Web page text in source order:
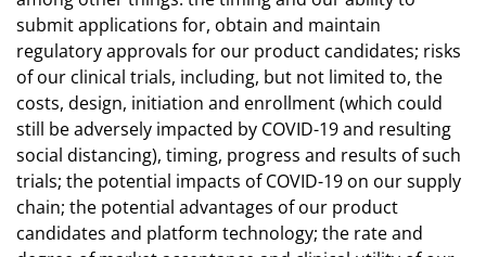
submit applications for, obtain and maintain
regulatory approvals for our product candidates; risks
of our clinical trials, including, but not limited to, the
costs, design, initiation and enrollment (which could
still be adversely impacted by COVID-19 and resulting
social distancing), timing, progress and results of such
trials; the potential impacts of COVID-19 on our supply
chain; the potential advantages of our product
candidates and platform technology; the rate and